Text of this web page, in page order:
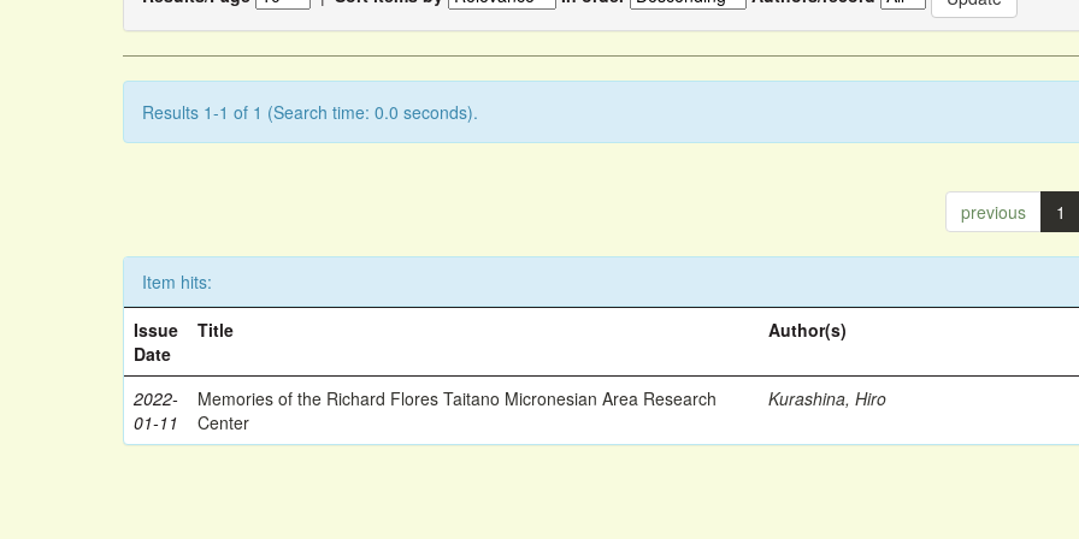
Results 1-1 of 1 (Search time: 0.0 seconds).
previous 1
Item hits:
Issue
Date
Title Author(s)
2022-
01-11
Memories of the Richard Flores Taitano Micronesian Area Research
Center
Kurashina, Hiro